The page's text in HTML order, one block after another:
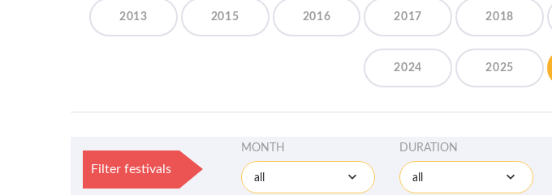
2013 2015 2016 2017 2018
2024 2025
Filter festivals
MONTH
all
DURATION
all